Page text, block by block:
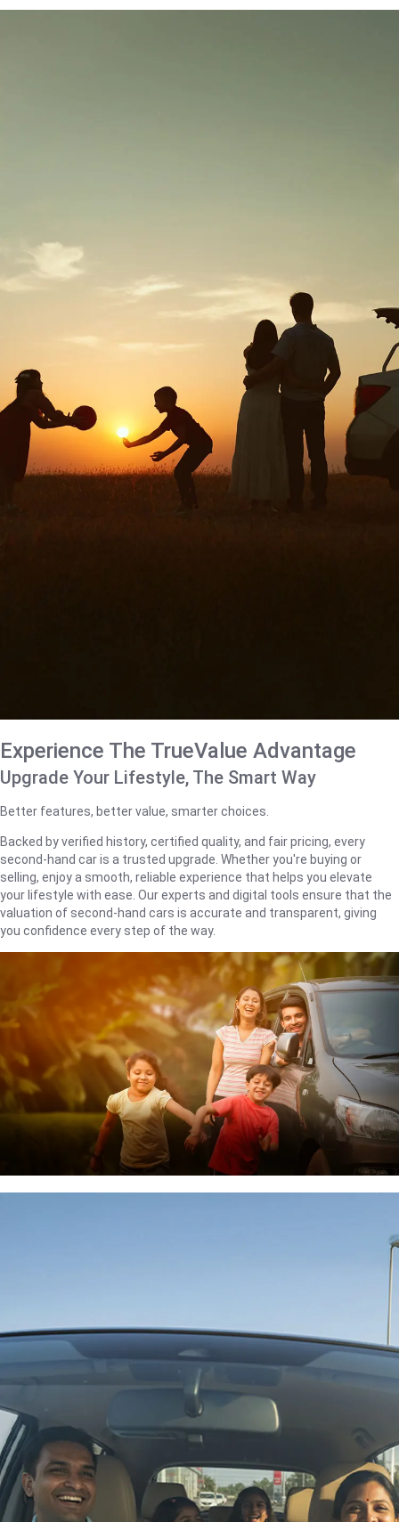
Experience The TrueValue Advantage
Upgrade Your Lifestyle, The Smart Way
Better features, better value, smarter choices.
Backed by verified history, certified quality, and fair pricing, every
second-hand car is a trusted upgrade. Whether you're buying or
selling, enjoy a smooth, reliable experience that helps you elevate
your lifestyle with ease. Our experts and digital tools ensure that the
valuation of second-hand cars is accurate and transparent, giving
you confidence every step of the way.